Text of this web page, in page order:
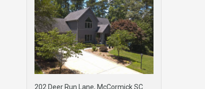
202 Deer Run Lane, McCormick SC